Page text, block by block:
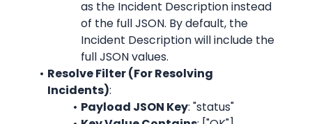
as the Incident Description instead
of the full JSON. By default, the
Incident Description will include the
full JSON values.
Resolve Filter (For Resolving
Incidents):
Payload JSON Key: "status"